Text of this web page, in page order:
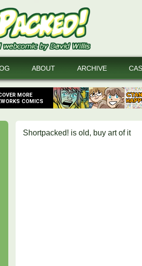
MORE
COMICS
ABOUT ARCHIVE
Shortpacked! is old, buy art of it